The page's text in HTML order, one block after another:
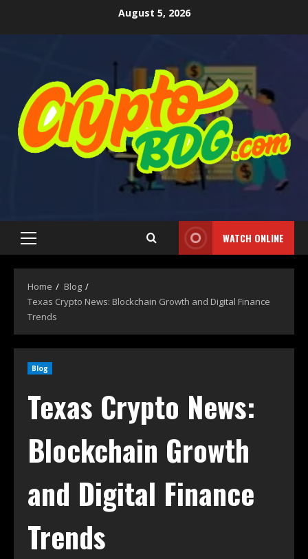
August 5, 2026
WATCH ONLINE
Home
Blog
Texas Crypto News: Blockchain Growth and Digital Finance
Trends
Blog
Texas Crypto News:
Blockchain Growth
and Digital Finance
Trends